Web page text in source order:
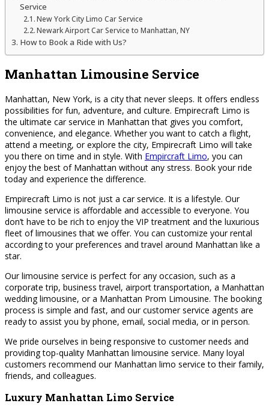
Service
New York City Limo Car Service
Newark Airport Car Service to Manhattan, NY
How to Book a Ride with Us?
Manhattan Limousine Service
Manhattan, New York, is a city that never sleeps. It offers endless
possibilities for fun, adventure, and culture. Empirecraft Limo is
the ultimate car service in Manhattan that gives you comfort,
convenience, and elegance. Whether you want to catch a flight,
attend a meeting, or explore the city, Empirecraft Limo will take
you there on time and in style. With Empircraft Limo, you can
enjoy the best of Manhattan without any stress. Book your ride
today and experience the difference.
Empirecraft Limo is not just a car service. It is a lifestyle. Our
limousine service is affordable and accessible to everyone. You
don’t have to be rich to enjoy the VIP treatment and the luxurious
fleet of limousines that we offer. You can customize your rental
according to your preferences and travel around Manhattan like a
star.
Our limousine service is perfect for any occasion, such as a
corporate trip, business travel, airport transportation, a Manhattan
wedding limousine, or a Manhattan Prom Limousine. The booking
process is simple and fast, and our customer service agents are
ready to assist you by phone, email, social media, or in person.
We pride ourselves in being responsive to customer needs and
providing top-quality Manhattan limousine service. Many loyal
customers recommend our Manhattan limo service to their family,
friends, and colleagues.
Luxury Manhattan Limo Service